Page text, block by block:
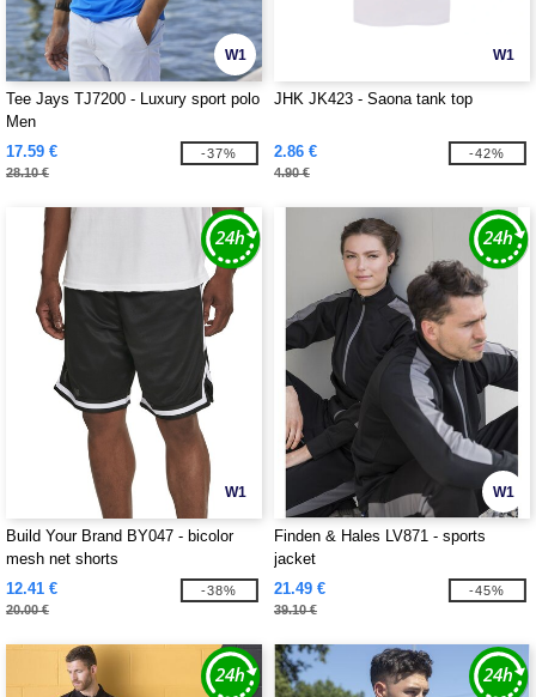
W1
Tee Jays TJ7200 - Luxury sport polo
Men
17.59 €
28.10 €
-37%
W1
JHK JK423 - Saona tank top
2.86 €
4.90 €
-42%
W1
Build Your Brand BY047 - bicolor
mesh net shorts
12.41 €
20.00 €
-38%
W1
Finden & Hales LV871 - sports
jacket
21.49 €
39.10 €
-45%